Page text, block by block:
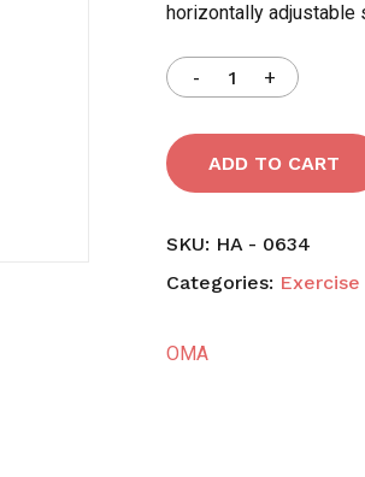
horizontally adjustable
ADD TO CART
SKU: HA - 0634
Categories:
OMA
Save my name,